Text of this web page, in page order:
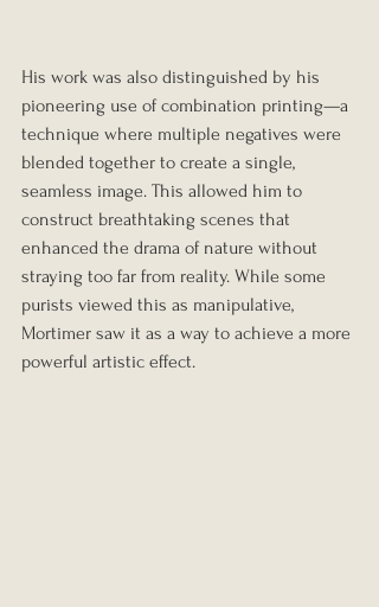
His work was also distinguished by his
pioneering use of combination printing—a
technique where multiple negatives were
blended together to create a single,
seamless image. This allowed him to
construct breathtaking scenes that
enhanced the drama of nature without
straying too far from reality. While some
purists viewed this as manipulative,
Mortimer saw it as a way to achieve a more
powerful artistic effect.